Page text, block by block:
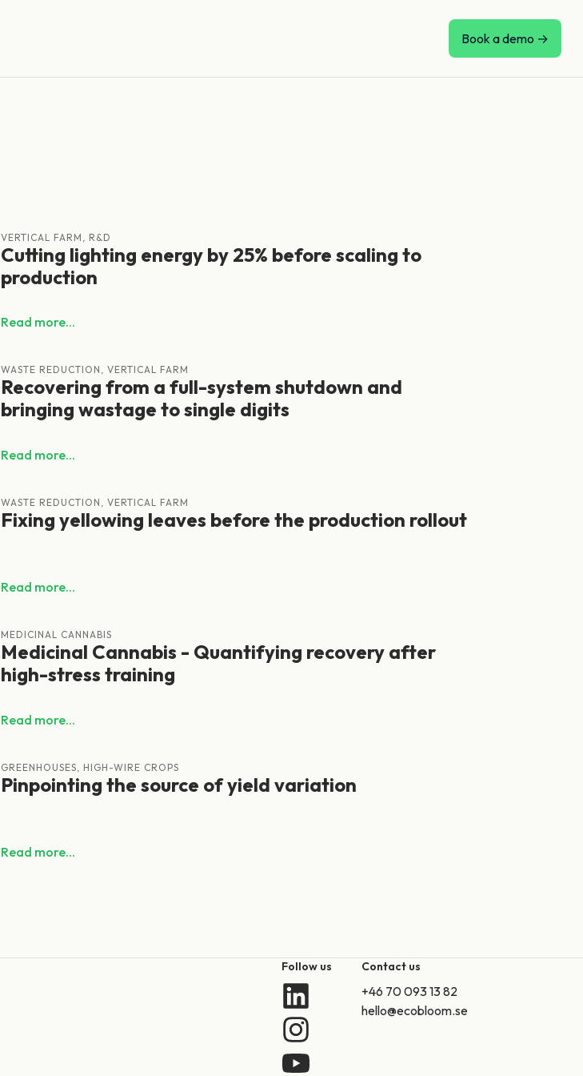
Book a demo →
VERTICAL FARM, R&D
Cutting lighting energy by 25% before scaling to
production
Read more...
WASTE REDUCTION, VERTICAL FARM
Recovering from a full-system shutdown and
bringing wastage to single digits
Read more...
WASTE REDUCTION, VERTICAL FARM
Fixing yellowing leaves before the production rollout
Read more...
MEDICINAL CANNABIS
Medicinal Cannabis - Quantifying recovery after
high-stress training
Read more...
GREENHOUSES, HIGH-WIRE CROPS
Pinpointing the source of yield variation
Read more...
Follow us Contact us
+46 70 093 13 82
hello@ecobloom.se